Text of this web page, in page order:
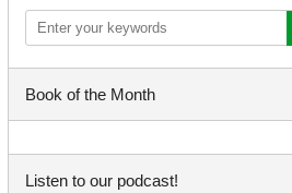
Book of the Month
Listen to our podcast!